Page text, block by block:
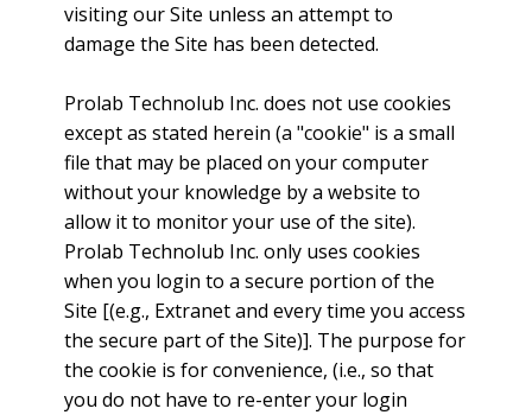
visiting our Site unless an attempt to
damage the Site has been detected.
Prolab Technolub Inc. does not use cookies
except as stated herein (a "cookie" is a small
file that may be placed on your computer
without your knowledge by a website to
allow it to monitor your use of the site).
Prolab Technolub Inc. only uses cookies
when you login to a secure portion of the
Site [(e.g., Extranet and every time you access
the secure part of the Site)]. The purpose for
the cookie is for convenience, (i.e., so that
you do not have to re-enter your login